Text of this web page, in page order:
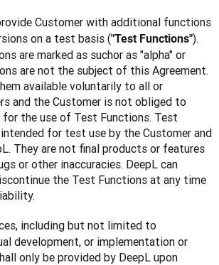
Customer with additional functions
on a test basis ("Test Functions").
are marked as suchor as "alpha" or
are not the subject of this Agreement.
available voluntarily to all or
and the Customer is not obliged to
for the use of Test Functions. Test
for test use by the Customer and
They are not final products or features
or other inaccuracies. DeepL can
the Test Functions at any time
including but not limited to
development, or implementation or
only be provided by DeepL upon